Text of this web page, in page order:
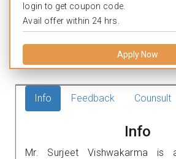
login to get coupon code.
Avail offer within 24 hrs.
Apply Now
Info Feedback Counsult
Info
Mr. Surjeet Vishwakarma is